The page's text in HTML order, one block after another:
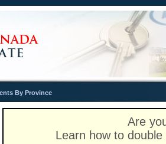
By Province
Are
Learn how to